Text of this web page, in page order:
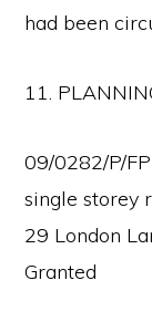
had been
11.
09/0282/P/
single storey
29 London
Granted